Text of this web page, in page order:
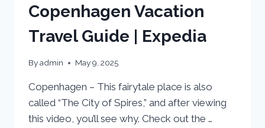
Copenhagen Vacation
Travel Guide | Expedia
Byadmin May 9, 2025
Copenhagen – This fairytale place is also
called “The City of Spires,” and after viewing
this video, you’ll see why. Check out the …